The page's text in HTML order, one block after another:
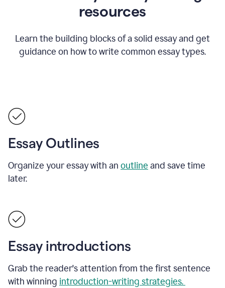
resources
Learn the building blocks of a solid essay and get
guidance on how to write common essay types.
Essay Outlines
Organize your essay with an outline and save time
later.
Essay introductions
Grab the reader's attention from the first sentence
with winning introduction-writing strategies.